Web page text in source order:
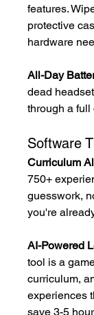
features.
protective
hardware
All-Day
dead
through a full
Software
Curriculum
750+
guesswork,
you're
AI-Powered
tool is a
curriculum,
experiences
save 3-5